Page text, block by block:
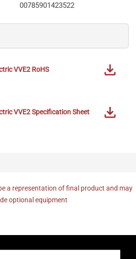
00785901423522
VVE2 RoHS
VVE2Specification Sheet
a representation of final product and may
optional equipment